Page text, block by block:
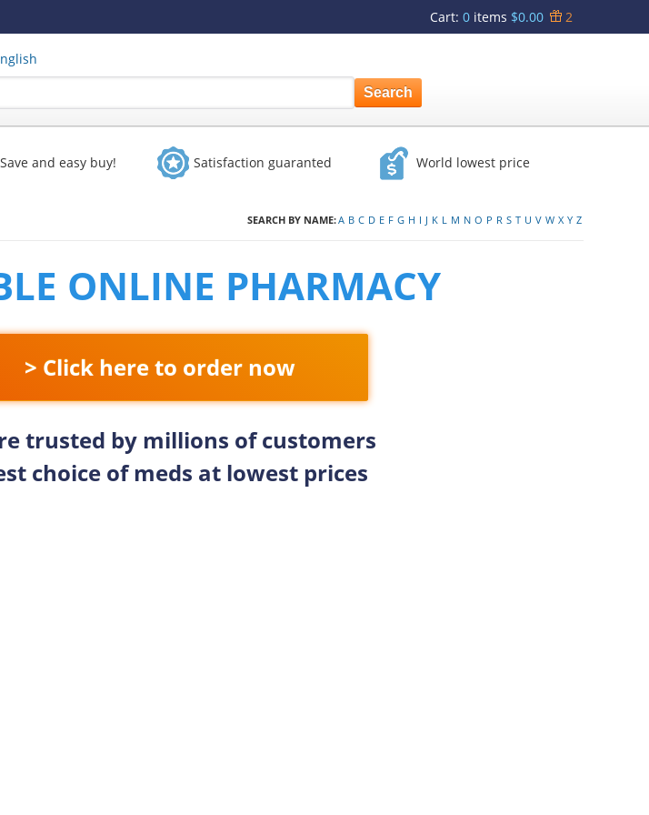
Cart: 0 items $0.00 2
Save and easy buy! Satisfaction guaranted World lowest price
SEARCH BY NAME:A B C D E F G H I J K L M N O P R S T U V W X Y Z
ONLINE PHARMACY
> Click here to order now
trusted by millions of customers
choice of meds at lowest prices